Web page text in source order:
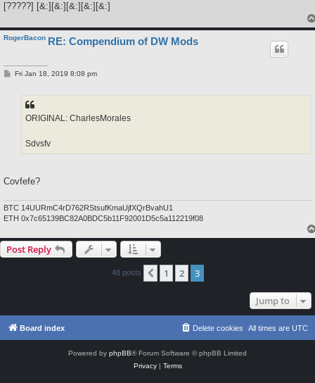
[?????] [&:][&:][&:][&:][&:]
RogerBacon RE: Compendium of DW Mods
PFri Jan 18, 2019 8:08 pm
ORIGINAL: CharlesMorales
Sdvsfv
Covfefe?
BTC 14UURmC4rD762RStsufKmaUjfXQrBvahU1
ETH 0x7c65139BC82A0BDC5b11F92001D5c5a112219f08
Post Reply
48 posts Previous
1 2 3
Jump to
Board index All times are UTC
Delete cookies
Powered by phpBB® Forum Software © phpBB Limited
Privacy| Terms